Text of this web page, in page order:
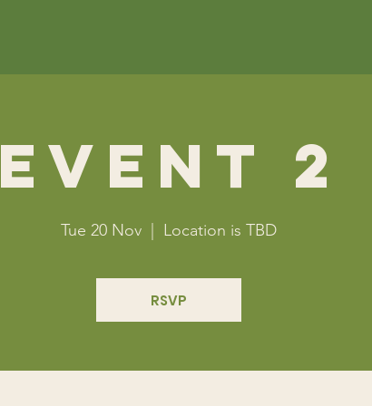
Event 2
Tue 20 Nov Location is TBD
RSVP